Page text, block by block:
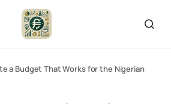
a Budget That Works for the Nigerian